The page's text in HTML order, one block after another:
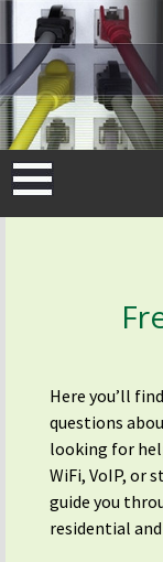
content
Here you’ll
questions
looking for
WiFi, VoIP, or
guide you
residential